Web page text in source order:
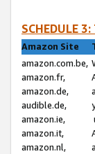
SCHEDULE
Amazon Site
amazon.com.be,
amazon.fr,
amazon.de,
audible.de,
amazon.ie,
amazon.it,
amazon.nl,